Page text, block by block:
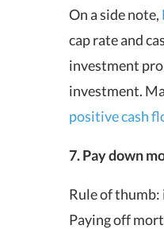
On a side note,
cap rate and
investment
investment.
positive cash
7. Pay down
Rule of
Paying off